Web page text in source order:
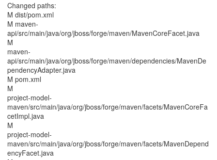
Changed paths:
M dist/pom.xml
M maven-
api/src/main/java/org/jboss/forge/maven/MavenCoreFacet.java
M
maven-
api/src/main/java/org/jboss/forge/maven/dependencies/MavenDe
pendencyAdapter.java
M pom.xml
M
project-model-
maven/src/main/java/org/jboss/forge/maven/facets/MavenCoreFa
cetImpl.java
M
project-model-
maven/src/main/java/org/jboss/forge/maven/facets/MavenDepend
encyFacet.java